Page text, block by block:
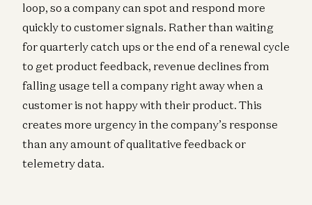
loop, so a company can spot and respond more
quickly to customer signals. Rather than waiting
for quarterly catch ups or the end of a renewal cycle
to get product feedback, revenue declines from
falling usage tell a company right away when a
customer is not happy with their product. This
creates more urgency in the company’s response
than any amount of qualitative feedback or
telemetry data.